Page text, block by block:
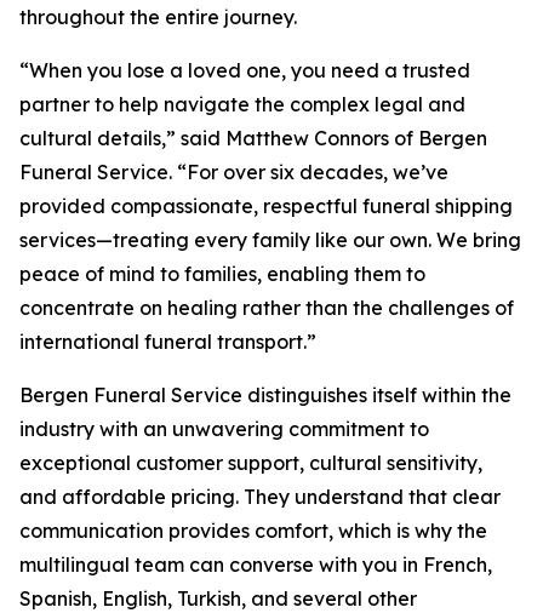
throughout the entire journey.
“When you lose a loved one, you need a trusted
partner to help navigate the complex legal and
cultural details,” said Matthew Connors of Bergen
Funeral Service. “For over six decades, we’ve
provided compassionate, respectful funeral shipping
services—treating every family like our own. We bring
peace of mind to families, enabling them to
concentrate on healing rather than the challenges of
international funeral transport.”
Bergen Funeral Service distinguishes itself within the
industry with an unwavering commitment to
exceptional customer support, cultural sensitivity,
and affordable pricing. They understand that clear
communication provides comfort, which is why the
multilingual team can converse with you in French,
Spanish, English, Turkish, and several other